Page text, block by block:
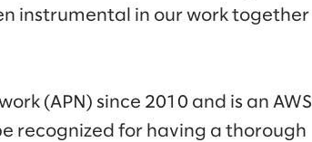
instrumental in our work together
(APN) since 2010 and is an AWS
recognized for having a thorough